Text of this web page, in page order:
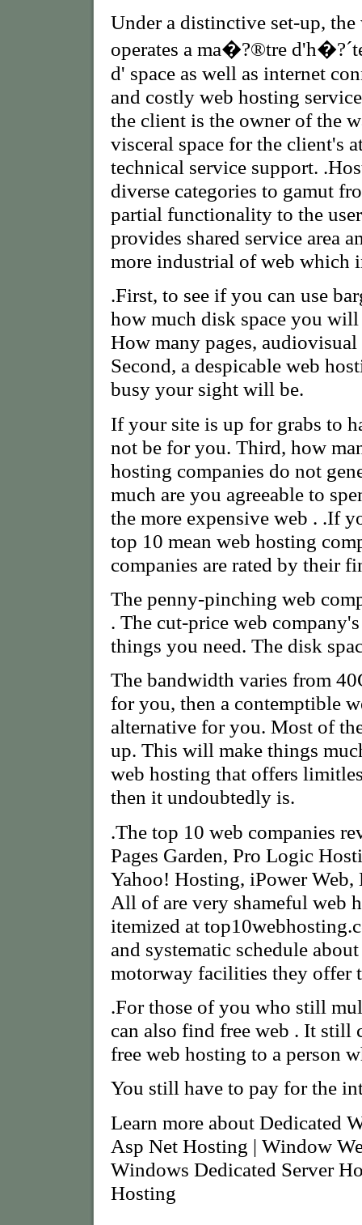
Under a distinctive set-up,
operates a ma�?®tre
d' space as well as internet
and costly web hosting
the client is the owner of the
visceral space for the client's
technical service support.
diverse categories to gamut
partial functionality to the
provides shared service area
more industrial of web which
.First, to see if you can use
how much disk space you
How many pages,
Second, a despicable web
busy your sight will be.
If your site is up for grabs to
not be for you. Third, how
hosting companies do not
much are you agreeable to
the more expensive web . .If
top 10 mean web hosting
companies are rated by their
The penny-pinching web
. The cut-price web
things you need. The disk
The bandwidth varies from
for you, then a contemptible
alternative for you. Most of
up. This will make things
web hosting that offers
then it undoubtedly is.
.The top 10 web companies
Pages Garden, Pro Logic
Yahoo! Hosting, iPower
All of are very shameful web
itemized at
and systematic schedule
motorway facilities they offer
.For those of you who still
can also find free web . It still
free web hosting to a person
You still have to pay for the
Learn more about Dedicated
Asp Net Hosting | Window
Windows Dedicated Server
Hosting